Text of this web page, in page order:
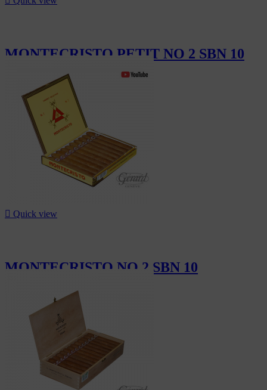
MONTECRISTO PETIT NO 2 SBN 10
 Quick view
MONTECRISTO NO 2 SBN 10